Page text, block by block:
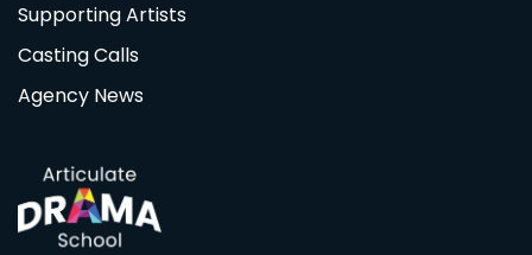
Supporting Artists
Casting Calls
Agency News